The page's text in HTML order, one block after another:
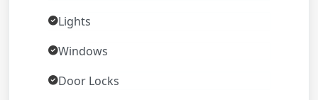
Lights
Windows
Door Locks